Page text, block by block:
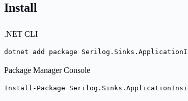
Install
.NET CLI
dotnet add package
Package Manager Console
Install-Package